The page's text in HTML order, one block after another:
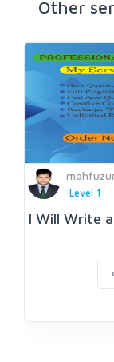
Other
Level 1
I Will Write